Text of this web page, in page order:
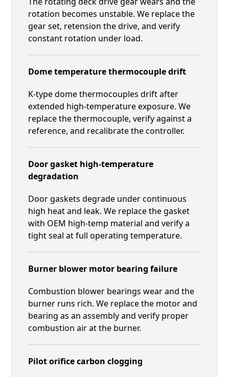
rotation becomes unstable. We replace the
gear set, retension the drive, and verify
constant rotation under load.
Dome temperature thermocouple drift
K-type dome thermocouples drift after
extended high-temperature exposure. We
replace the thermocouple, verify against a
reference, and recalibrate the controller.
Door gasket high-temperature
degradation
Door gaskets degrade under continuous
high heat and leak. We replace the gasket
with OEM high-temp material and verify a
tight seal at full operating temperature.
Burner blower motor bearing failure
Combustion blower bearings wear and the
burner runs rich. We replace the motor and
bearing as an assembly and verify proper
combustion air at the burner.
Pilot orifice carbon clogging